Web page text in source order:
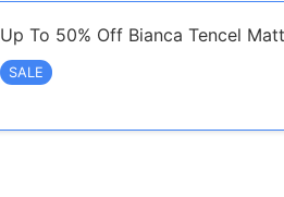
Up To 50% Off Bianca Tencel
SALE